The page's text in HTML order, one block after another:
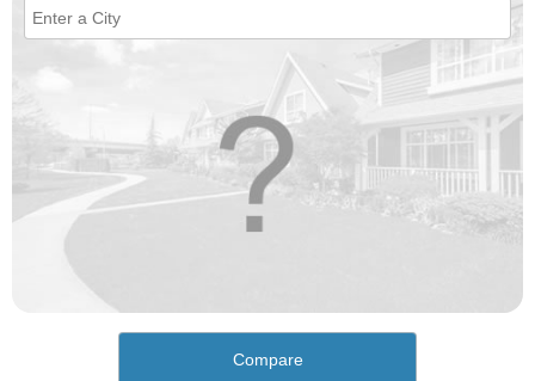
Compare